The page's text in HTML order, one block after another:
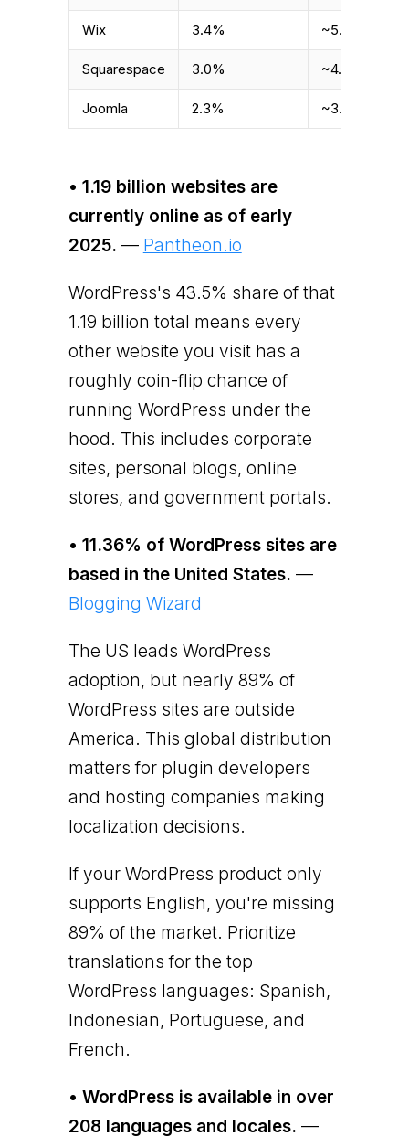
Wix 3.4% ~5.4%
Squarespace 3.0% ~4.8%
Joomla 2.3% ~3.7%
• 1.19 billion websites are
currently online as of early
2025. — Pantheon.io
WordPress's 43.5% share of that
1.19 billion total means every
other website you visit has a
roughly coin-flip chance of
running WordPress under the
hood. This includes corporate
sites, personal blogs, online
stores, and government portals.
• 11.36% of WordPress sites are
based in the United States. —
Blogging Wizard
The US leads WordPress
adoption, but nearly 89% of
WordPress sites are outside
America. This global distribution
matters for plugin developers
and hosting companies making
localization decisions.
If your WordPress product only
supports English, you're missing
89% of the market. Prioritize
translations for the top
WordPress languages: Spanish,
Indonesian, Portuguese, and
French.
• WordPress is available in over
208 languages and locales. —